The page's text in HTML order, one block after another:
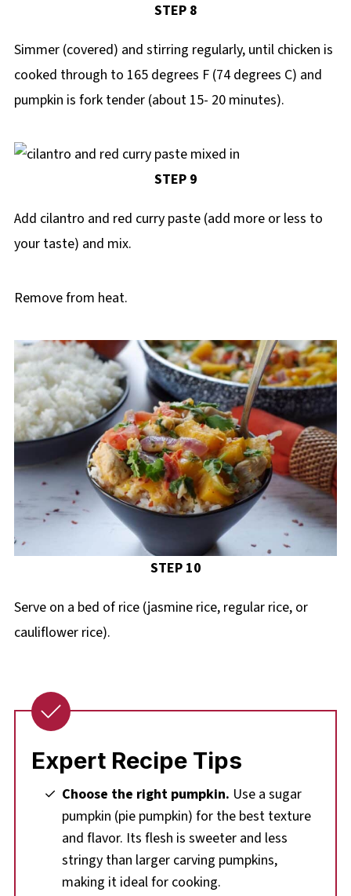
STEP 8
Simmer (covered) and stirring regularly, until chicken is
cooked through to 165 degrees F (74 degrees C) and
pumpkin is fork tender (about 15- 20 minutes).
STEP 9
Add cilantro and red curry paste (add more or less to
your taste) and mix.
Remove from heat.
STEP 10
Serve on a bed of rice (jasmine rice, regular rice, or
cauliflower rice).
Expert Recipe Tips
Choose the right pumpkin. Use a sugar
pumpkin (pie pumpkin) for the best texture
and flavor. Its flesh is sweeter and less
stringy than larger carving pumpkins,
making it ideal for cooking.